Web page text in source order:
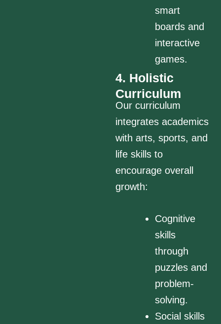
smart
boards and
interactive
games.
4. Holistic
Curriculum
Our curriculum
integrates academics
with arts, sports, and
life skills to
encourage overall
growth:
Cognitive
skills
through
puzzles and
problem-
solving.
Social skills